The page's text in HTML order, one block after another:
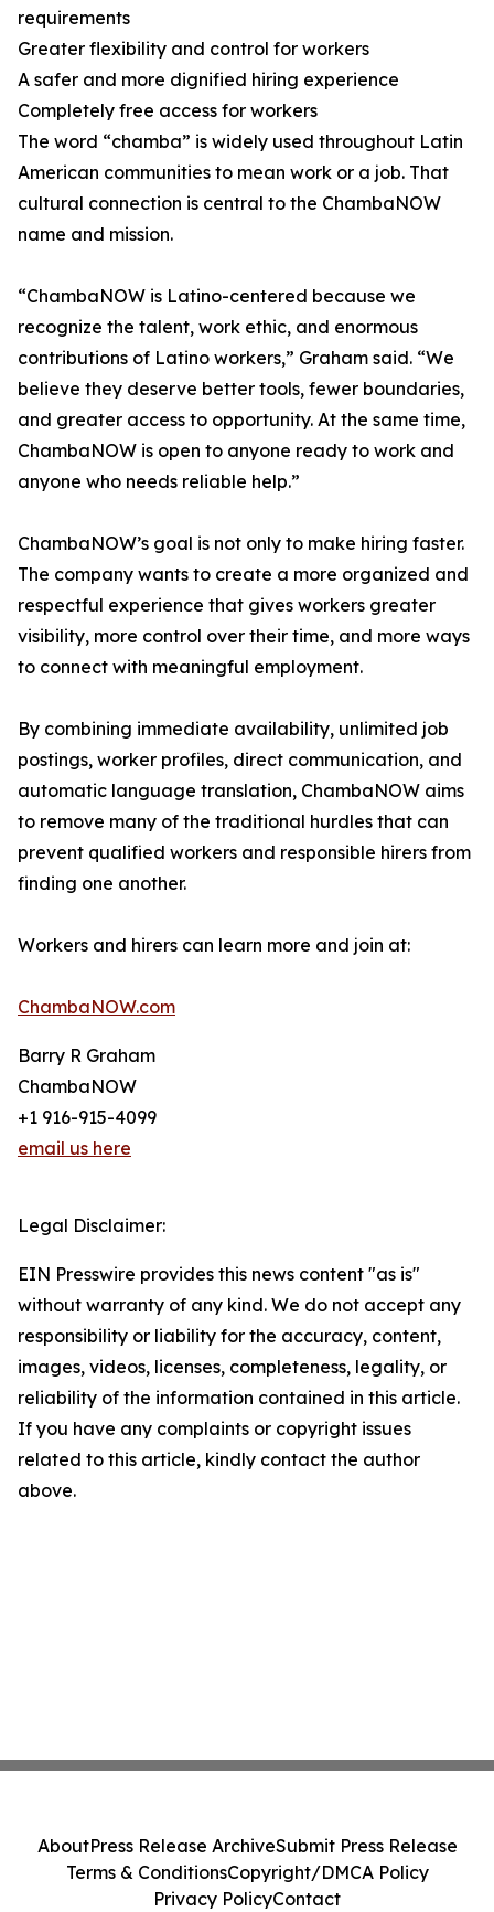
requirements
Greater flexibility and control for workers
A safer and more dignified hiring experience
Completely free access for workers
The word “chamba” is widely used throughout Latin
American communities to mean work or a job. That
cultural connection is central to the ChambaNOW
name and mission.
“ChambaNOW is Latino-centered because we
recognize the talent, work ethic, and enormous
contributions of Latino workers,” Graham said. “We
believe they deserve better tools, fewer boundaries,
and greater access to opportunity. At the same time,
ChambaNOW is open to anyone ready to work and
anyone who needs reliable help.”
ChambaNOW’s goal is not only to make hiring faster.
The company wants to create a more organized and
respectful experience that gives workers greater
visibility, more control over their time, and more ways
to connect with meaningful employment.
By combining immediate availability, unlimited job
postings, worker profiles, direct communication, and
automatic language translation, ChambaNOW aims
to remove many of the traditional hurdles that can
prevent qualified workers and responsible hirers from
finding one another.
Workers and hirers can learn more and join at:
ChambaNOW.com
Barry R Graham
ChambaNOW
+1 916-915-4099
email us here
Legal Disclaimer:
EIN Presswire provides this news content "as is"
without warranty of any kind. We do not accept any
responsibility or liability for the accuracy, content,
images, videos, licenses, completeness, legality, or
reliability of the information contained in this article.
If you have any complaints or copyright issues
related to this article, kindly contact the author
above.
AboutPress Release ArchiveSubmit Press Release
Terms & ConditionsCopyright/DMCA Policy
Privacy PolicyContact